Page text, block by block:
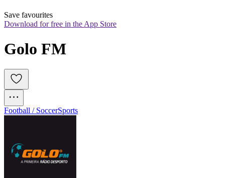
Save favourites
Download for free in the App Store
Golo FM
Football / SoccerSports